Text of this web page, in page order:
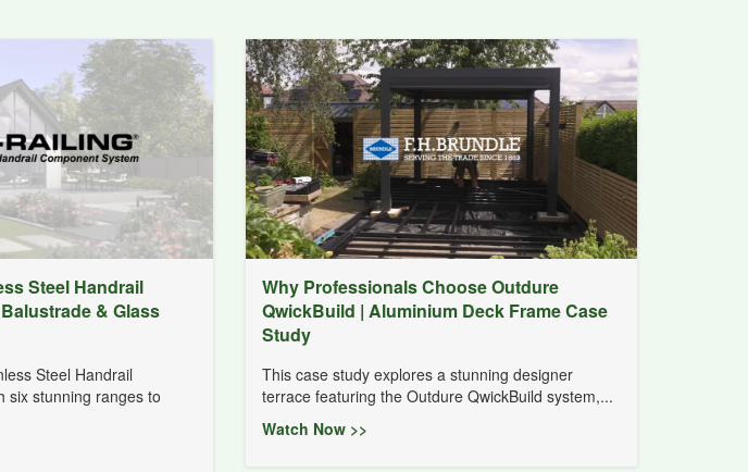
Steel Handrail
& Glass
Steel Handrail
six stunning ranges to
Why Professionals Choose Outdure
QwickBuild | Aluminium Deck Frame Case
Study
This case study explores a stunning designer
terrace featuring the Outdure QwickBuild system,...
Watch Now >>